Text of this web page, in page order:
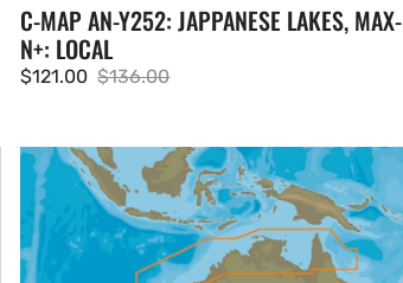
C-MAP AN-Y252: JAPPANESE LAKES, MAX-
N+: LOCAL
Sale
$121.00
Regular
$136.00
C-
MAP
AU-
Y012:
Cairns